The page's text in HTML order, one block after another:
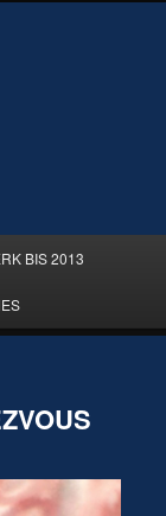
BIS 2013